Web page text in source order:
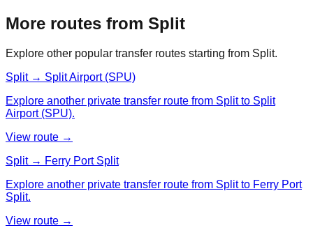
More routes from Split
Explore other popular transfer routes starting from Split.
Split → Split Airport (SPU)
Explore another private transfer route from Split to Split
Airport (SPU).
View route →
Split → Ferry Port Split
Explore another private transfer route from Split to Ferry Port
Split.
View route →